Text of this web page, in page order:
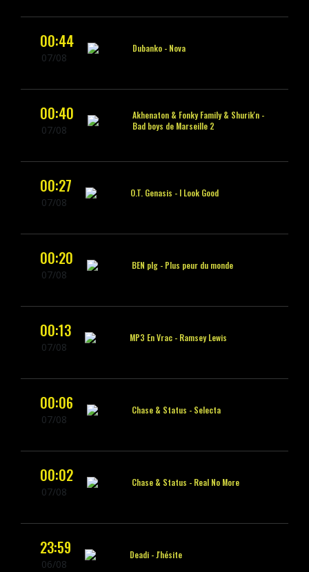
00:44
07/08
Dubanko - Nova
00:40
07/08
Akhenaton & Fonky Family & Shurik'n -
Bad boys de Marseille 2
00:27
07/08
O.T. Genasis - I Look Good
00:20
07/08
BEN plg - Plus peur du monde
00:13
07/08
MP3 En Vrac - Ramsey Lewis
00:06
07/08
Chase & Status - Selecta
00:02
07/08
Chase & Status - Real No More
23:59
06/08
Deadi -J'hésite